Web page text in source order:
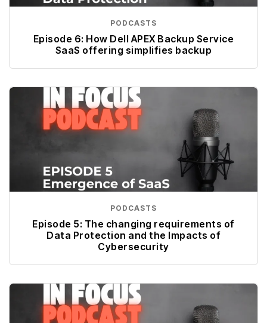
PODCASTS
Episode 6: How Dell APEX Backup Service
SaaS offering simplifies backup
PODCASTS
Episode 5: The changing requirements of
Data Protection and the Impacts of
Cybersecurity